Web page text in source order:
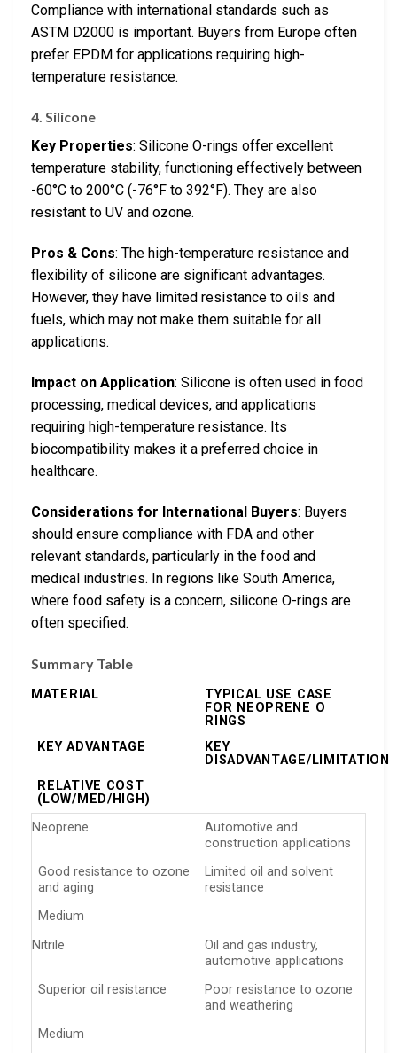
Compliance with international standards such as
ASTM D2000 is important. Buyers from Europe often
prefer EPDM for applications requiring high-
temperature resistance.
4. Silicone
Key Properties: Silicone O-rings offer excellent
temperature stability, functioning effectively between
-60°C to 200°C (-76°F to 392°F). They are also
resistant to UV and ozone.
Pros & Cons: The high-temperature resistance and
flexibility of silicone are significant advantages.
However, they have limited resistance to oils and
fuels, which may not make them suitable for all
applications.
Impact on Application: Silicone is often used in food
processing, medical devices, and applications
requiring high-temperature resistance. Its
biocompatibility makes it a preferred choice in
healthcare.
Considerations for International Buyers: Buyers
should ensure compliance with FDA and other
relevant standards, particularly in the food and
medical industries. In regions like South America,
where food safety is a concern, silicone O-rings are
often specified.
Summary Table
MATERIAL
TYPICAL USE CASE
FOR NEOPRENE O
RINGS
KEY ADVANTAGE
KEY
DISADVANTAGE/LIMITATION
RELATIVE COST
(LOW/MED/HIGH)
Neoprene
Automotive and
construction applications
Good resistance to ozone
and aging
Limited oil and solvent
resistance
Medium
Nitrile
Oil and gas industry,
automotive applications
Superior oil resistance
Poor resistance to ozone
and weathering
Medium